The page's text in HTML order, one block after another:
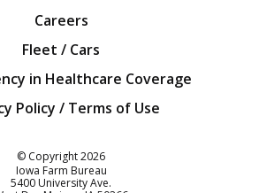
Careers
Fleet / Cars
in Healthcare Coverage
Policy / Terms of Use
© Copyright2026
Iowa Farm Bureau
5400 University Ave.